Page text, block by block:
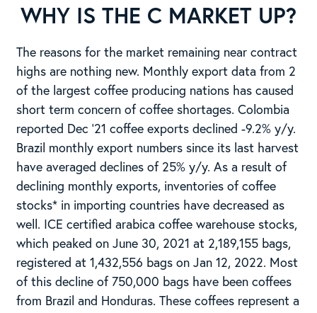
WHY IS THE C MARKET UP?
The reasons for the market remaining near contract
highs are nothing new. Monthly export data from 2
of the largest coffee producing nations has caused
short term concern of coffee shortages. Colombia
reported Dec ’21 coffee exports declined -9.2% y/y.
Brazil monthly export numbers since its last harvest
have averaged declines of 25% y/y. As a result of
declining monthly exports, inventories of coffee
stocks* in importing countries have decreased as
well. ICE certified arabica coffee warehouse stocks,
which peaked on June 30, 2021 at 2,189,155 bags,
registered at 1,432,556 bags on Jan 12, 2022. Most
of this decline of 750,000 bags have been coffees
from Brazil and Honduras. These coffees represent a